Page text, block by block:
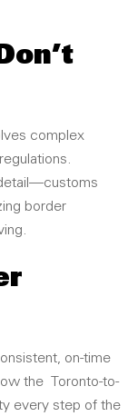
complex
ing border
on-time
the
Toronto-to-
every step of the